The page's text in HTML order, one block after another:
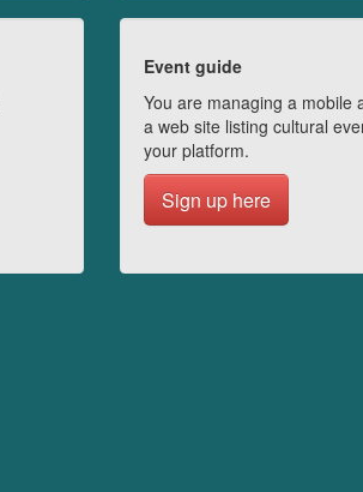
Event guide
You are managing a mobile
a web site listing cultural
your platform.
Sign up here